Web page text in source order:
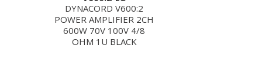
DYNACORD V600:2
POWER AMPLIFIER 2CH
600W 70V 100V 4/8
OHM 1U BLACK